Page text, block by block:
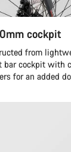
cockpit
from
bar cockpit with
for an added